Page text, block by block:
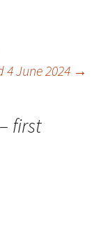
June 2024 →
first